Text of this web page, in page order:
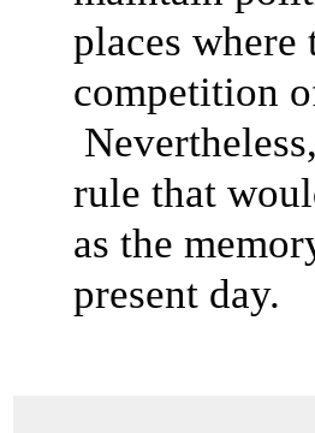
places
competition
rule that
as the
present day.